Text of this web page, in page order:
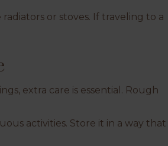
or stoves. If traveling to a
extra care is essential. Rough
activities. Store it in a way that